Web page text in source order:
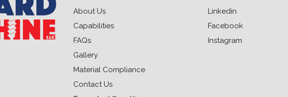
About Us
Capabilities
FAQs
Gallery
Material Compliance
Contact Us
Linkedin
Facebook
Instagram